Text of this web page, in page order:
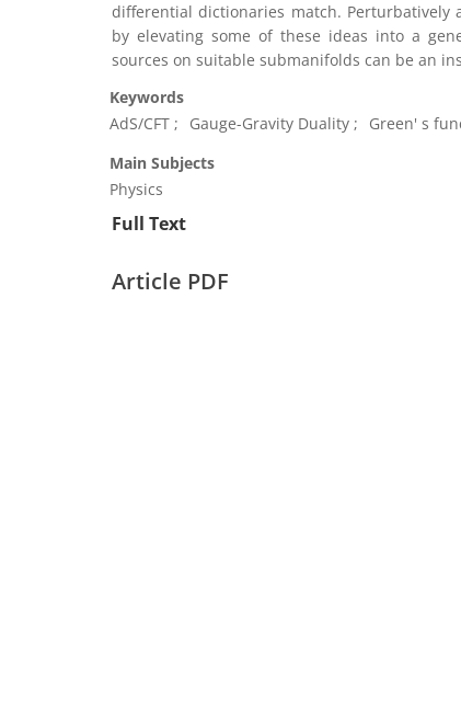
differential dictionaries match. Perturbatively
by elevating some of these ideas into a
sources on suitable submanifolds can be an
Keywords
AdS/CFT
Gauge-Gravity Duality Green' s
Main Subjects
Physics
Full Text
Article PDF